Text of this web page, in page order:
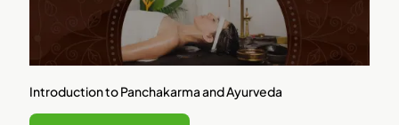
Introduction to Panchakarma and Ayurveda